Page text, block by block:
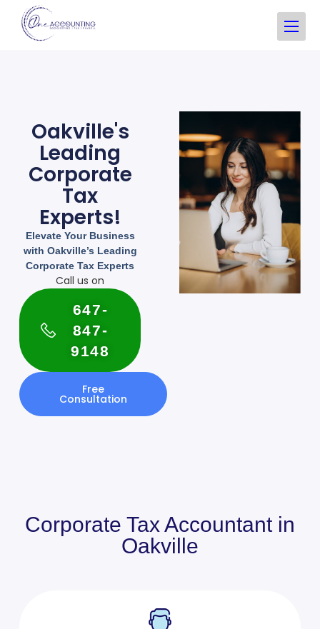
Oakville's
Leading
Corporate
Tax
Experts!
Elevate Your Business
with Oakville’s Leading
Corporate Tax Experts
Call us on
647-
847-
9148
Free
Consultation
Corporate Tax Accountant in
Oakville